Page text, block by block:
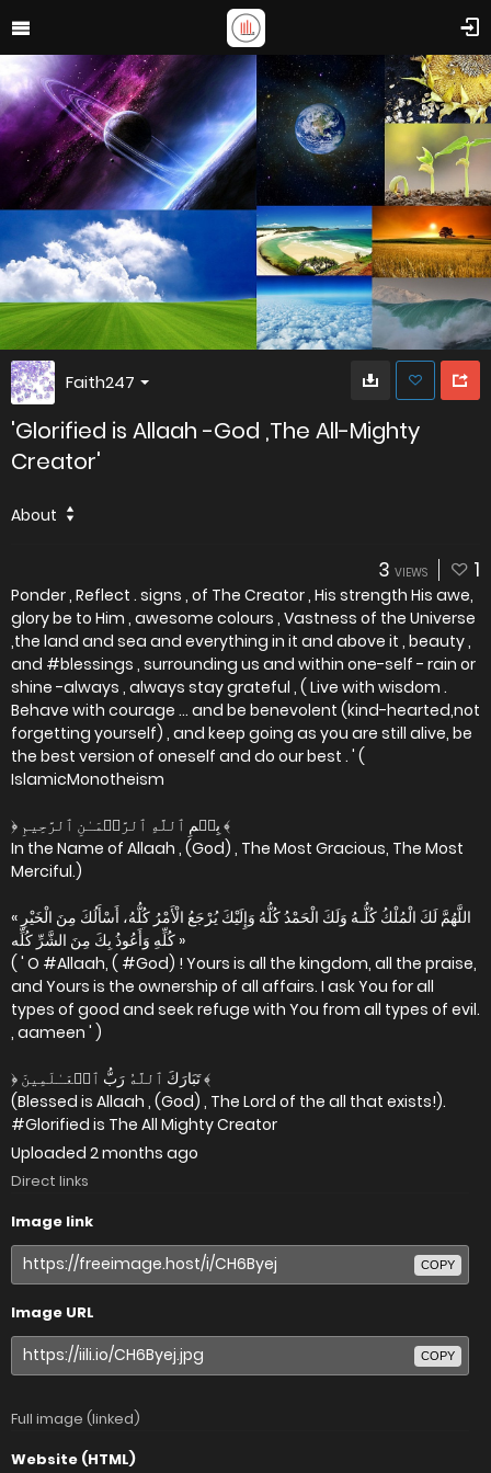
Faith247
'Glorified is Allaah -God ,The All-Mighty
Creator'
About
3 VIEWS 1
Ponder , Reflect . signs , of The Creator , His strength His awe,
glory be to Him , awesome colours , Vastness of the Universe
,the land and sea and everything in it and above it , beauty ,
and #blessings , surrounding us and within one-self - rain or
shine -always , always stay grateful , ( Live with wisdom .
Behave with courage ... and be benevolent (kind-hearted,not
forgetting yourself) , and keep going as you are still alive, be
the best version of oneself and do our best . ' (
IslamicMonotheism
﴿ بِسۡمِ ٱللَّهِ ٱلرَّحۡمَـٰنِ ٱلرَّحِيمِ ﴾
In the Name of Allaah , (God) , The Most Gracious, The Most
Merciful.)
« اللَّهُمَّ لَكَ الْمُلْكُ كُلُّـهُ وَلَكَ الْحَمْدُ كُلُّهُ وَإِلَيْكَ يُرْجَعُ الْأَمْرُ كُلُّهُ، أَسْأَلُكَ مِنَ الْخَيْرِ
كُلِّهِ وَأَعُوذُ بِكَ مِنَ الشَّرِّ كُلِّه »
( ' O #Allaah, ( #God) ! Yours is all the kingdom, all the praise,
and Yours is the ownership of all affairs. I ask You for all
types of good and seek refuge with You from all types of evil.
, aameen ' )
﴿ تَبَارَكَ ٱللَّهُ رَبُّ ٱلۡعَـٰلَمِينَ ﴾
(Blessed is Allaah , (God) , The Lord of the all that exists!).
#Glorified is The All Mighty Creator
Uploaded 2 months ago
Direct links
Image link
COPY
Image URL
COPY
Full image (linked)
Website (HTML)